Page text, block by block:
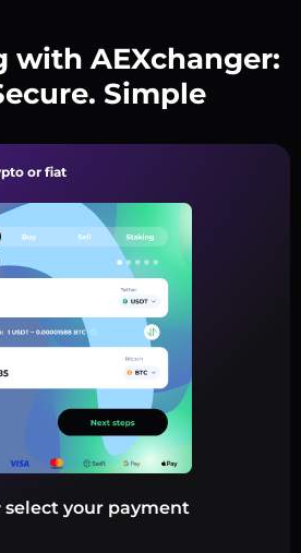
with AEXchanger:
Simple
or fiat
select your payment